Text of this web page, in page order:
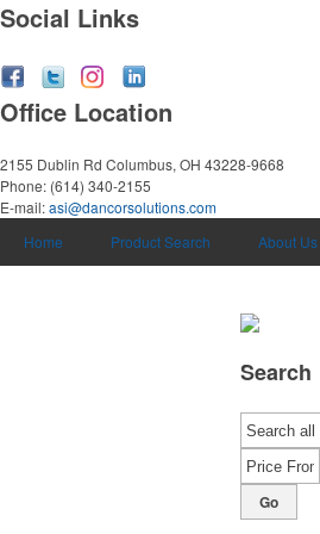
Social Links
Office Location
2155 Dublin Rd Columbus, OH 43228-9668
Phone: (614) 340-2155
E-mail:asi@dancorsolutions.com
Home
Product Search About Us
Search
Go